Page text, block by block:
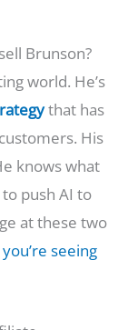
Brunson?
world. He’s
that has
His
knows what
push AI to
at these two
seeing